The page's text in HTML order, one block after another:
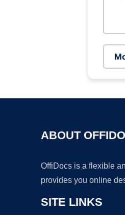
ABOUT
OffiDocs is a flexible
provides you online
SITE LINKS